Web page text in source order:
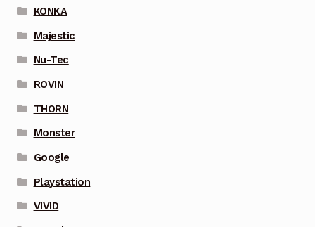
KONKA
Majestic
Nu-Tec
ROVIN
THORN
Monster
Google
Playstation
VIVID